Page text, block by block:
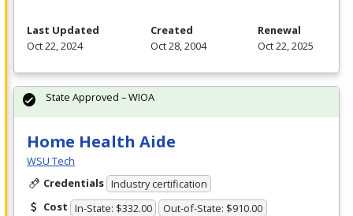
Last Updated
Oct 22, 2024
Created
Oct 28, 2004
Renewal
Oct 22, 2025
Home Health Aide
WSU Tech
Credentials Industry certification
Cost In-State: $332.00 Out-of-State: $910.00
State Approved – WIOA